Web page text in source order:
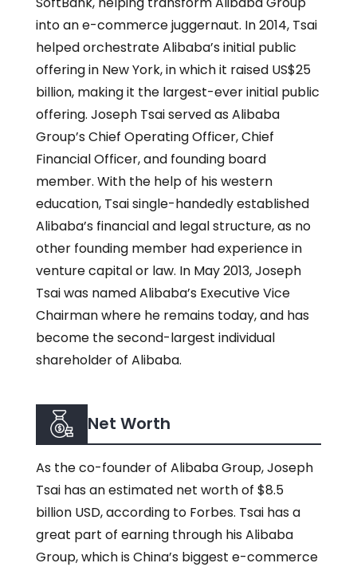
into an e-commerce juggernaut. In 2014, Tsai
helped orchestrate Alibaba’s initial public
offering in New York, in which it raised US$25
billion, making it the largest-ever initial public
offering. Joseph Tsai served as Alibaba
Group’s Chief Operating Officer, Chief
Financial Officer, and founding board
member. With the help of his western
education, Tsai single-handedly established
Alibaba’s financial and legal structure, as no
other founding member had experience in
venture capital or law. In May 2013, Joseph
Tsai was named Alibaba’s Executive Vice
Chairman where he remains today, and has
become the second-largest individual
shareholder of Alibaba.
Net Worth
As the co-founder of Alibaba Group, Joseph
Tsai has an estimated net worth of $8.5
billion USD, according to Forbes. Tsai has a
great part of earning through his Alibaba
Group, which is China’s biggest e-commerce